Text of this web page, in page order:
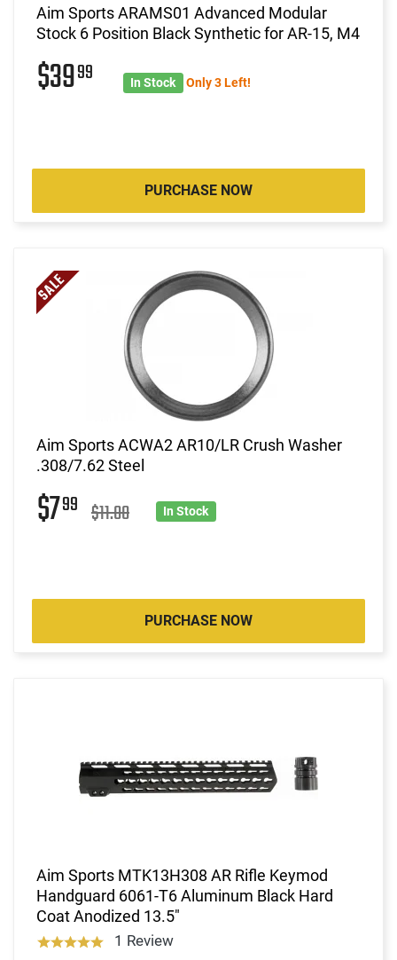
Aim Sports ARAMS01 Advanced Modular
Stock 6 Position Black Synthetic for AR-15, M4
$3999 In Stock Only 3 Left!
PURCHASE NOW
Aim Sports ACWA2 AR10/LR Crush Washer
.308/7.62 Steel
$799 $11.00 In Stock
PURCHASE NOW
Aim Sports MTK13H308 AR Rifle Keymod
Handguard 6061-T6 Aluminum Black Hard
Coat Anodized 13.5"
1 Review